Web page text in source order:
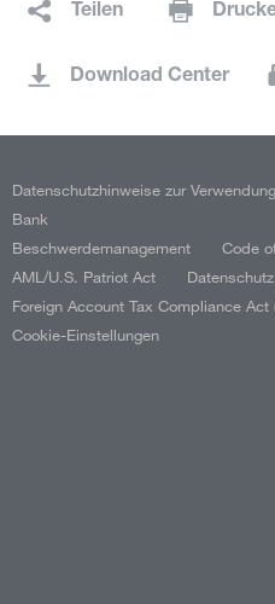
Teilen
Download Center
Datenschutzhinweise zur
Bank
Beschwerdemanagement
Code
AML/U.S. Patriot Act
Datenschutz
Foreign Account Tax Compliance Act
Cookie-Einstellungen